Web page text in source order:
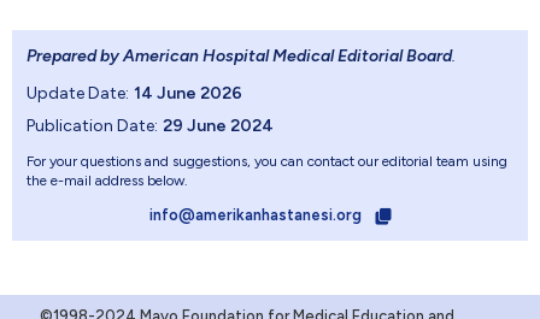
Prepared by American Hospital Medical Editorial Board.
Update Date: 14 June 2026
Publication Date: 29 June 2024
For your questions and suggestions, you can contact our editorial team using
the e-mail address below.
info@amerikanhastanesi.org